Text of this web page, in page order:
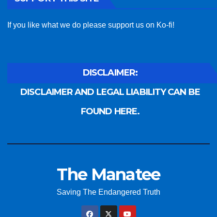
If you like what we do please support us on Ko-fi!
DISCLAIMER:
DISCLAIMER AND LEGAL LIABILITY CAN BE
FOUND HERE.
The Manatee
Saving The Endangered Truth